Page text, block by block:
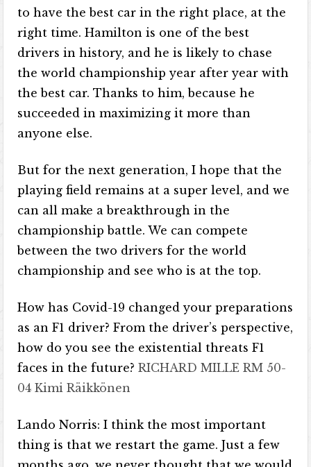
to have the best car in the right place, at the
right time. Hamilton is one of the best
drivers in history, and he is likely to chase
the world championship year after year with
the best car. Thanks to him, because he
succeeded in maximizing it more than
anyone else.
But for the next generation, I hope that the
playing field remains at a super level, and we
can all make a breakthrough in the
championship battle. We can compete
between the two drivers for the world
championship and see who is at the top.
How has Covid-19 changed your preparations
as an F1 driver? From the driver’s perspective,
how do you see the existential threats F1
faces in the future?RICHARD MILLE RM 50-
04 Kimi Räikkönen
Lando Norris: I think the most important
thing is that we restart the game. Just a few